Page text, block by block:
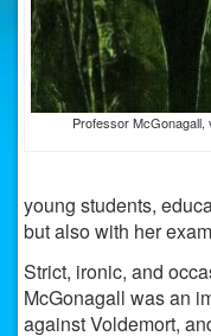
Professor McGonagall,
young students,
but also with her
Strict, ironic, and
McGonagall was an
against Voldemort,